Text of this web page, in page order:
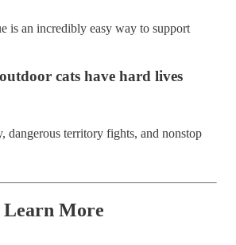
is an incredibly easy way to support
cats have hard lives
dangerous territory fights, and nonstop
Learn More